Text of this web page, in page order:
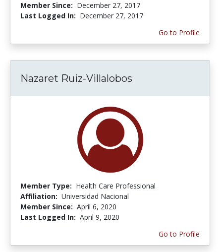
Member Since: December 27, 2017
Last Logged In: December 27, 2017
Go to Profile
Nazaret Ruiz-Villalobos
Member Type: Health Care Professional
Affiliation: Universidad Nacional
Member Since: April 6, 2020
Last Logged In: April 9, 2020
Go to Profile